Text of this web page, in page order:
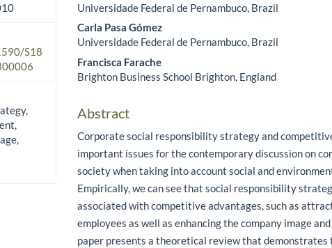
S18
Universidade Federal de Pernambuco, Brazil
Carla Pasa Gómez
Universidade Federal de Pernambuco, Brazil
Francisca Farache
Brighton Business School Brighton, England
Abstract
Corporate social responsibility strategy and
important issues for the contemporary discussion on
society when taking into account social and
Empirically, we can see that social responsibility
associated with competitive advantages, such as
employees as well as enhancing the company image
paper presents a theoretical review that demonstrates